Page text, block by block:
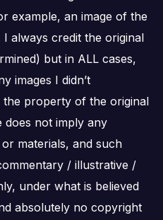
example, an image of the
always credit the original
but in ALL cases,
images I didn’t
property of the original
does not imply any
materials, and such
/ illustrative /
under what is believed
absolutely no copyright